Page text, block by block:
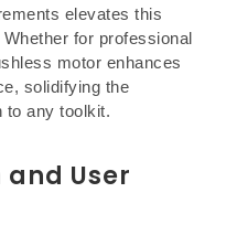
elevates this
for professional
motor enhances
solidifying the
to any toolkit.
User